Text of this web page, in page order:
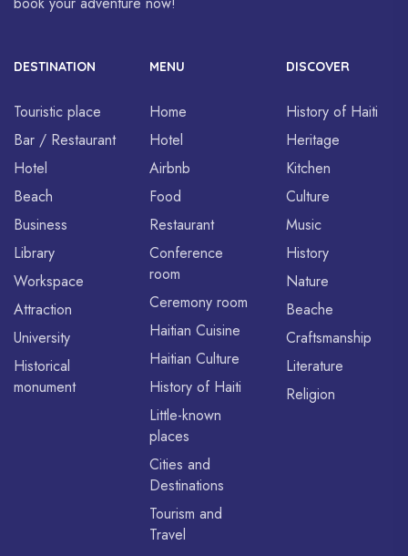
DESTINATION
Touristic place
Bar / Restaurant
Hotel
Beach
Business
Library
Workspace
Attraction
University
Historical
monument
MENU
Home
Hotel
Airbnb
Food
Restaurant
Conference
room
Ceremony room
Haitian Cuisine
Haitian Culture
History of Haiti
Little-known
places
Cities and
Destinations
Tourism and
Travel
DISCOVER
History of Haiti
Heritage
Kitchen
Culture
Music
History
Nature
Beache
Craftsmanship
Literature
Religion